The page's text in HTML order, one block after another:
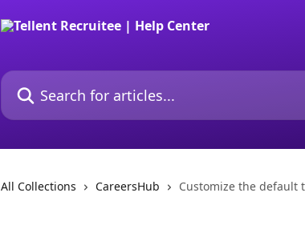
Search for articles...
All Collections CareersHub Customize the default